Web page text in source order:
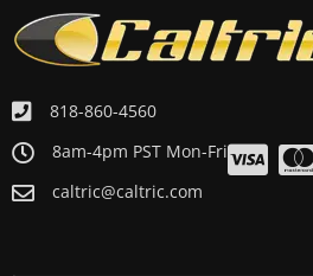
818-860-4560
8am-4pm PST Mon-Fri
caltric@caltric.com